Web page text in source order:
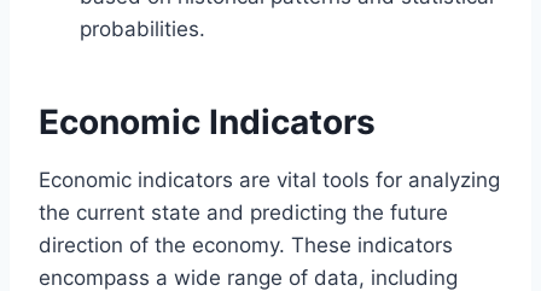
probabilities.
Economic Indicators
Economic indicators are vital tools for analyzing
the current state and predicting the future
direction of the economy. These indicators
encompass a wide range of data, including